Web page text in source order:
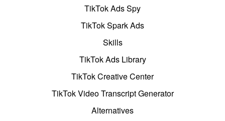
TikTok Ads Spy
TikTok Spark Ads
Skills
TikTok Ads Library
TikTok Creative Center
TikTok Video Transcript Generator
Alternatives